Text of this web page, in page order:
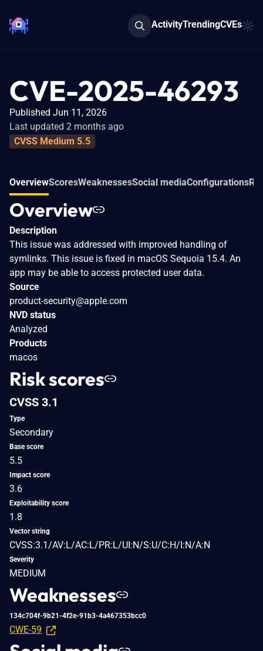
ActivityTrendingCVEs
CVE-2025-46293
Published Jun 11, 2026
Last updated 2 months ago
CVSS Medium 5.5
OverviewScoresWeaknessesSocial mediaConfigurations
Overview
Description
This issue was addressed with improved handling of
symlinks. This issue is fixed in macOS Sequoia 15.4. An
app may be able to access protected user data.
Source
product-security@apple.com
NVD status
Analyzed
Products
macos
Risk scores
CVSS 3.1
Type
Secondary
Base score
5.5
Impact score
3.6
Exploitability score
1.8
Vector string
CVSS:3.1/AV:L/AC:L/PR:L/UI:N/S:U/C:H/I:N/A:N
Severity
MEDIUM
Weaknesses
134c704f-9b21-4f2e-91b3-4a467353bcc0
CWE-59